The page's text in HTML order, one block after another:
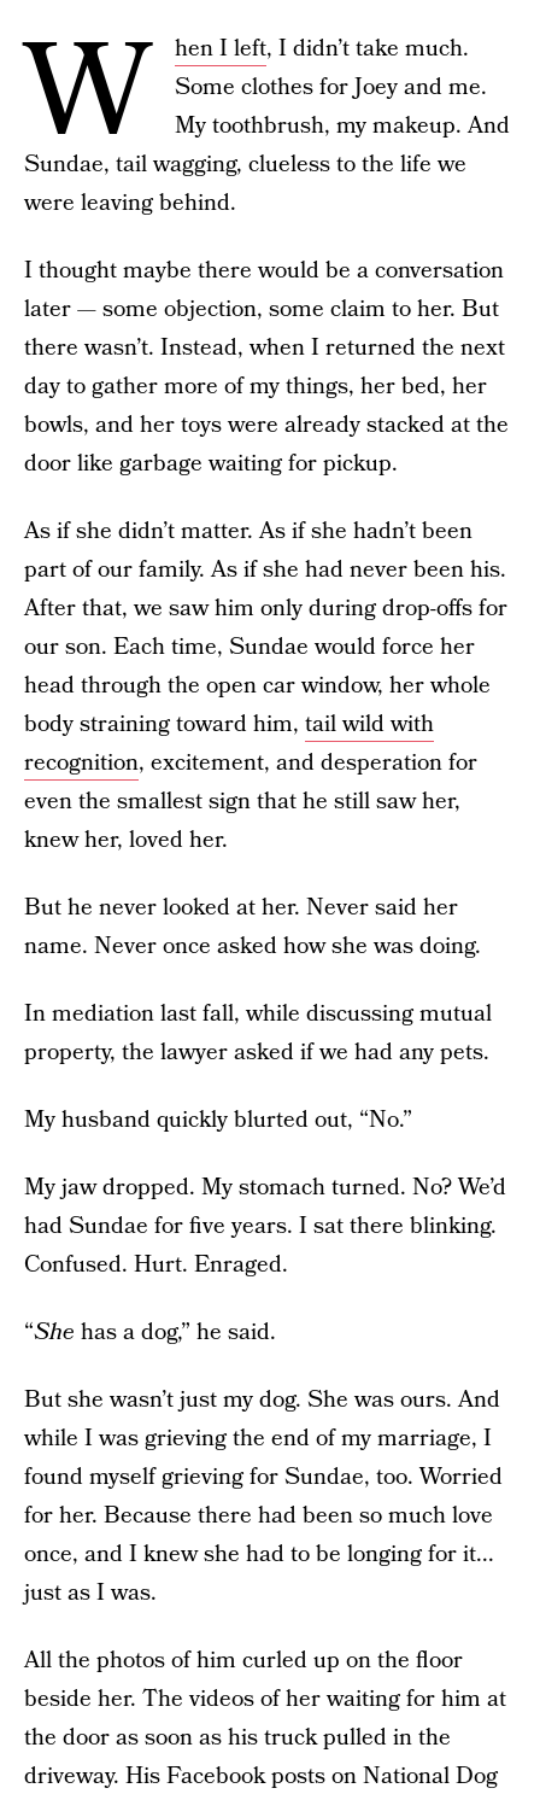
W hen I left, I didn’t take much.
Some clothes for Joey and me.
My toothbrush, my makeup. And
Sundae, tail wagging, clueless to the life we
were leaving behind.
I thought maybe there would be a conversation
later — some objection, some claim to her. But
there wasn’t. Instead, when I returned the next
day to gather more of my things, her bed, her
bowls, and her toys were already stacked at the
door like garbage waiting for pickup.
As if she didn’t matter. As if she hadn’t been
part of our family. As if she had never been his.
After that, we saw him only during drop-offs for
our son. Each time, Sundae would force her
head through the open car window, her whole
body straining toward him, tail wild with
recognition, excitement, and desperation for
even the smallest sign that he still saw her,
knew her, loved her.
But he never looked at her. Never said her
name. Never once asked how she was doing.
In mediation last fall, while discussing mutual
property, the lawyer asked if we had any pets.
My husband quickly blurted out, “No.”
My jaw dropped. My stomach turned. No? We’d
had Sundae for five years. I sat there blinking.
Confused. Hurt. Enraged.
“She has a dog,” he said.
But she wasn’t just my dog. She was ours. And
while I was grieving the end of my marriage, I
found myself grieving for Sundae, too. Worried
for her. Because there had been so much love
once, and I knew she had to be longing for it...
just as I was.
All the photos of him curled up on the floor
beside her. The videos of her waiting for him at
the door as soon as his truck pulled in the
driveway. His Facebook posts on National Dog